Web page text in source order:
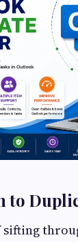
to